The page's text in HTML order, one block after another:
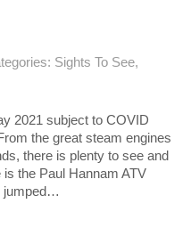
Sights To See,
2021 subject to COVID
the great steam engines
there is plenty to see and
the Paul Hannam ATV
jumped…